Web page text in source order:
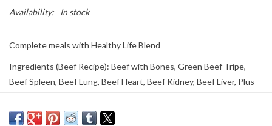
Availability: In stock
Complete meals with Healthy Life Blend
Ingredients (Beef Recipe): Beef with Bones, Green Beef Tripe,
Beef Spleen, Beef Lung, Beef Heart, Beef Kidney, Beef Liver, Plus
Broccoli, Organic Cranberries, Organic Blueberries, Organic